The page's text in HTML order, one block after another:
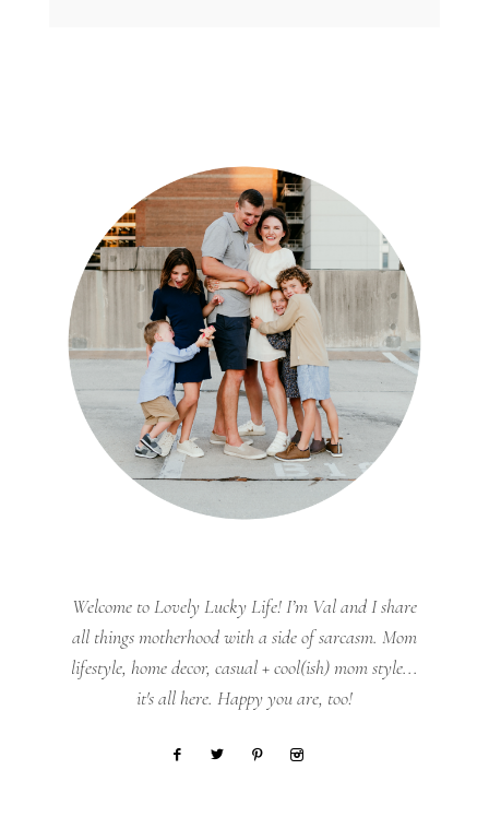
Welcome to Lovely Lucky Life! I’m Val and I share
all things motherhood with a side of sarcasm. Mom
lifestyle, home decor, casual + cool(ish) mom style...
it's all here. Happy you are, too!